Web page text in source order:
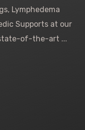
Lymphedema
Supports at our
of-the-art ...